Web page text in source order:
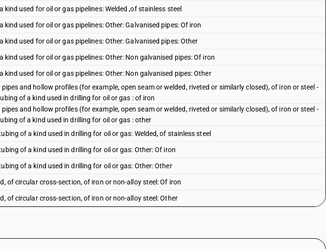
kind used for oil or gas pipelines: Welded ,of stainless steel
kind used for oil or gas pipelines: Other: Galvanised pipes: Of iron
kind used for oil or gas pipelines: Other: Galvanised pipes: Other
kind used for oil or gas pipelines: Other: Non galvanised pipes: Of iron
kind used for oil or gas pipelines: Other: Non galvanised pipes: Other
and hollow profiles (for example, open seam or welded, riveted or similarly closed), of iron or steel -
of a kind used in drilling for oil or gas : of iron
and hollow profiles (for example, open seam or welded, riveted or similarly closed), of iron or steel -
of a kind used in drilling for oil or gas : other
of a kind used in drilling for oil or gas: Welded, of stainless steel
of a kind used in drilling for oil or gas: Other: Of iron
of a kind used in drilling for oil or gas: Other: Other
of circular cross-section, of iron or non-alloy steel: Of iron
of circular cross-section, of iron or non-alloy steel: Other
of non-circular cross-section : of iron